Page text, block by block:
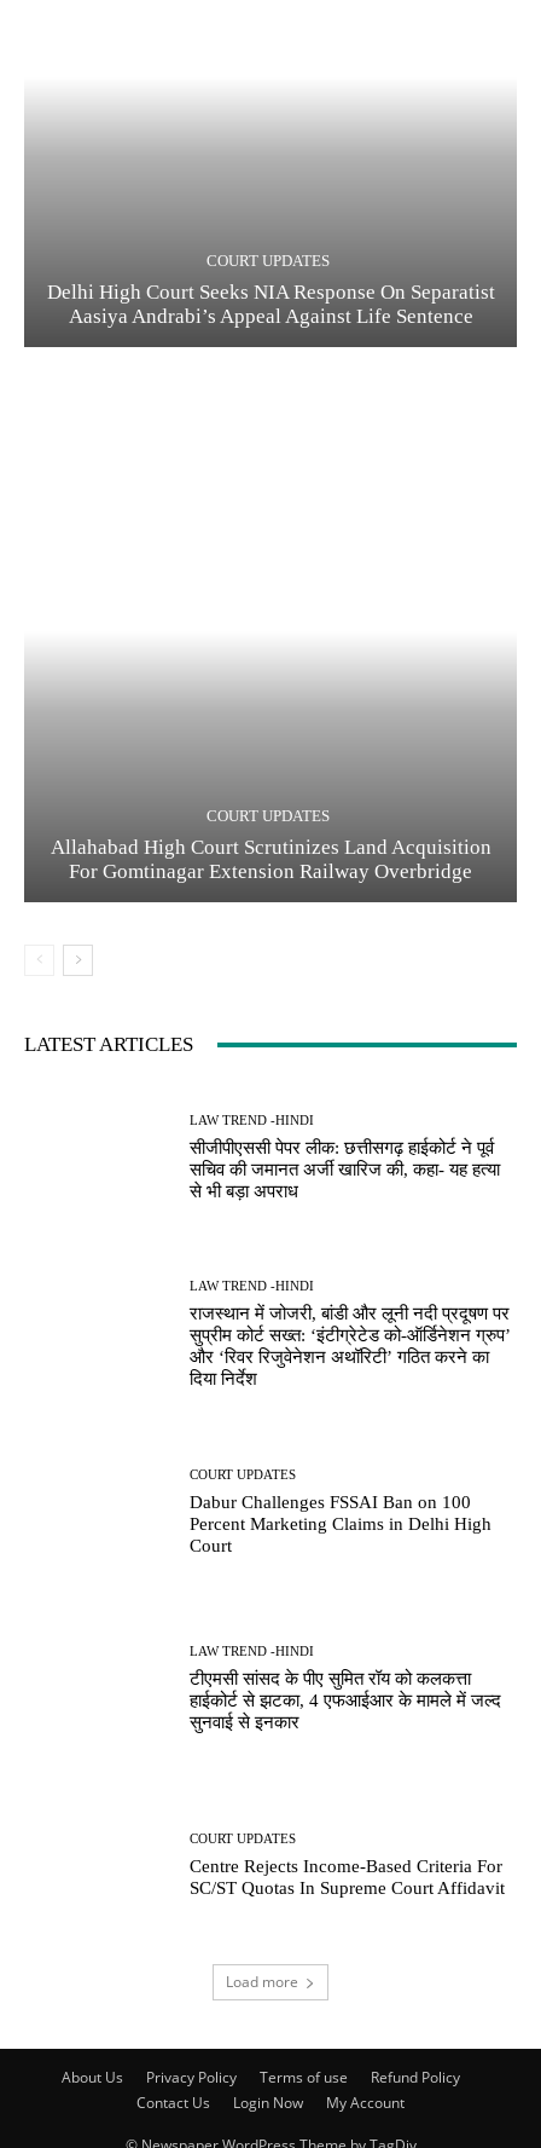
COURT UPDATES
Delhi High Court Seeks NIA Response On Separatist
Aasiya Andrabi’s Appeal Against Life Sentence
COURT UPDATES
Allahabad High Court Scrutinizes Land Acquisition
For Gomtinagar Extension Railway Overbridge
LATEST ARTICLES
LAW TREND -HINDI
सीजीपीएससी पेपर लीक: छत्तीसगढ़ हाईकोर्ट ने पूर्व
सचिव की जमानत अर्जी खारिज की, कहा- यह हत्या
से भी बड़ा अपराध
LAW TREND -HINDI
राजस्थान में जोजरी, बांडी और लूनी नदी प्रदूषण पर
सुप्रीम कोर्ट सख्त: ‘इंटीग्रेटेड को-ऑर्डिनेशन ग्रुप’
और ‘रिवर रिजुवेनेशन अथॉरिटी’ गठित करने का
दिया निर्देश
COURT UPDATES
Dabur Challenges FSSAI Ban on 100
Percent Marketing Claims in Delhi High
Court
LAW TREND -HINDI
टीएमसी सांसद के पीए सुमित रॉय को कलकत्ता
हाईकोर्ट से झटका, 4 एफआईआर के मामले में जल्द
सुनवाई से इनकार
COURT UPDATES
Centre Rejects Income-Based Criteria For
SC/ST Quotas In Supreme Court Affidavit
Load more
About Us Privacy Policy Terms of use
Refund Policy
Contact Us
Login Now My Account